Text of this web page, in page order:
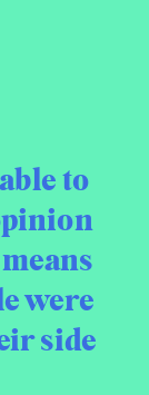
to
were
side